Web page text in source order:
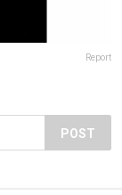
Report
POST